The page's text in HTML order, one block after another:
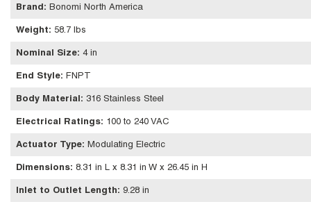
Brand : Bonomi North America
Weight: 58.7 lbs
Nominal Size: 4 in
End Style: FNPT
Body Material : 316 Stainless Steel
Electrical Ratings: 100 to 240 VAC
Actuator Type: Modulating Electric
Dimensions: 8.31 in L x 8.31 in W x 26.45 in H
Inlet to Outlet Length: 9.28 in